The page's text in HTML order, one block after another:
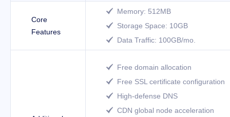
Core
Features
 Memory: 512MB
 Storage Space: 10GB
 Data Traffic: 100GB/mo.
 Free domain allocation
 Free SSL certificate configuration
 High-defense DNS
 CDN global node acceleration